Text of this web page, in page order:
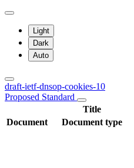
Light
Dark
Auto
draft-ietf-dnsop-cookies-10
Proposed Standard
Title
Document
Document type